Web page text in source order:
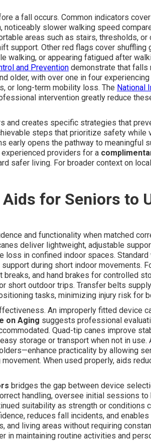
a fall occurs. Common indicators
slower walking speed
areas such as stairs, thresholds, or
support. Other red flags cover shuffling
walking, or appearing fatigued after
and Prevention demonstrate that falls
older, with over one in four
or long-term mobility loss. The National
intervention greatly reduce
and creates specific strategies that
steps that prioritize safety while
early opens the pathway to meaningful
providers for a
safer living. For broader context on
for Seniors to
and functionality when matched
deliver lightweight, adjustable
in confined indoor spaces. Standard
during short indoor movements.
and hand brakes for controlled
short outdoor trips. Transfer belts
tasks, minimizing injury risk for
An improperly fitted device
on Aging suggests professional
Quad-tip canes improve
storage or transport when not in use.
practicality by allowing
When used properly, aids
bridges the gap between device
handling, oversee initial sessions to
suitability as strength or conditions
reduces fall incidents, and
and living areas without requiring
in maintaining routine activities and